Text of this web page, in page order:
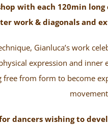
with each 120min
work & diagonals and
Gianluca’s work
expression and inner
from form to become
dancers wishing to